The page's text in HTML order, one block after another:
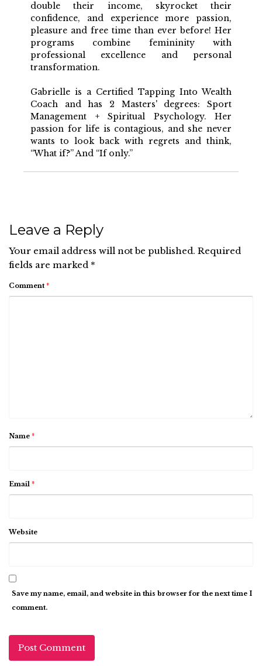
double their income, skyrocket their
confidence, and experience more passion,
pleasure and free time than ever before! Her
programs combine femininity with
professional excellence and personal
transformation.
Gabrielle is a Certified Tapping Into Wealth
Coach and has 2 Masters' degrees: Sport
Management + Spiritual Psychology. Her
passion for life is contagious, and she never
wants to look back with regrets and think,
“What if?” And “If only.”
Leave a Reply
Your email address will not be published. Required
fields are marked *
Comment *
Name *
Email *
Website
Save my name, email, and website in this browser for the next time I
comment.